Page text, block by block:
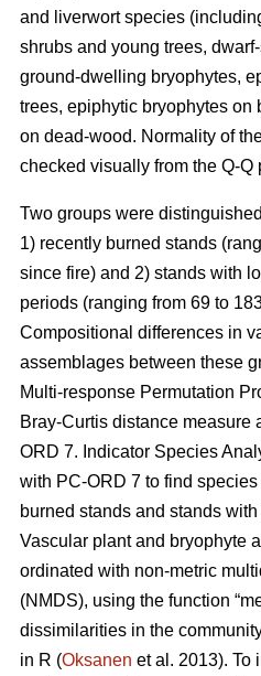
and liverwort species
shrubs and young trees,
ground-dwelling bryophytes,
trees, epiphytic bryophytes on
on dead-wood. Normality of
checked visually from the Q-Q
Two groups were
1) recently burned stands
since fire) and 2) stands with
periods (ranging from 69 to
Compositional differences in
assemblages between these
Multi-response Permutation
Bray-Curtis distance measure
ORD 7. Indicator Species
with PC-ORD 7 to find
burned stands and stands
Vascular plant and bryophyte
ordinated with non-metric
(NMDS), using the function
dissimilarities in the
in R (Oksanen et al. 2013). To